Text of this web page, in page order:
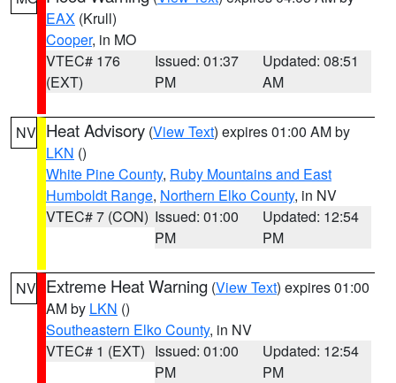
EAX (Krull)
Cooper, in MO
VTEC# 176
(EXT)
Issued: 01:37
PM
Updated: 08:51
AM
NV Heat Advisory (View Text) expires 01:00 AM by
LKN ()
White Pine County, Ruby Mountains and East
Humboldt Range, Northern Elko County, in NV
VTEC# 7 (CON) Issued: 01:00
PM
Updated: 12:54
PM
NV Extreme Heat Warning (View Text) expires 01:00
AM by LKN ()
Southeastern Elko County, in NV
VTEC# 1 (EXT) Issued: 01:00
PM
Updated: 12:54
PM